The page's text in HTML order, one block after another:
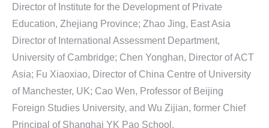
Director of Institute for the Development of Private
Education, Zhejiang Province; Zhao Jing, East Asia
Director of International Assessment Department,
University of Cambridge; Chen Yonghan, Director of ACT
Asia; Fu Xiaoxiao, Director of China Centre of University
of Manchester, UK; Cao Wen, Professor of Beijing
Foreign Studies University, and Wu Zijian, former Chief
Principal of Shanghai YK Pao School.